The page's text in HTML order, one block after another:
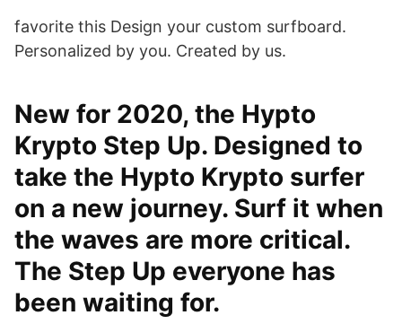
favorite this Design your custom surfboard.
Personalized by you. Created by us.
New for 2020, the Hypto
Krypto Step Up. Designed to
take the Hypto Krypto surfer
on a new journey. Surf it when
the waves are more critical.
The Step Up everyone has
been waiting for.